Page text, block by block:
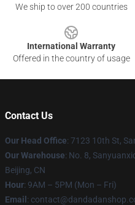
We ship to over 200 countries
International Warranty
Offered in the country of usage
Contact Us
Our Head Office: 7123 10th St,
Our Warehouse: No. 8,
Beijing, CN
Hour: 9AM – 5PM (Mon – Fri)
Email :